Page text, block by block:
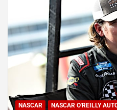
NASCAR NASCAR O'REILLY